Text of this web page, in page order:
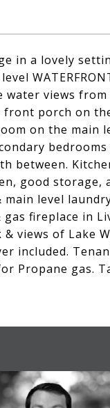
in a lovely
water views from
porch on
on the main
between.
good storage,
main level
gas fireplace in
views of Lake
included.
Propane gas.